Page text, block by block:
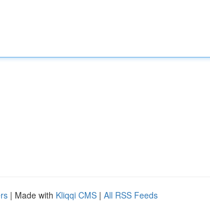
| Made with Kliqqi CMS | All RSS Feeds